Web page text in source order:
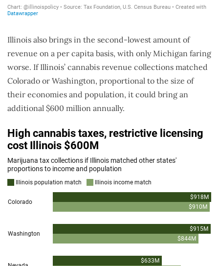
Illinois also brings in the second-lowest amount of
revenue on a per capita basis, with only Michigan faring
worse. If Illinois’ cannabis revenue collections matched
Colorado or Washington, proportional to the size of
their economies and population, it could bring an
additional $600 million annually.